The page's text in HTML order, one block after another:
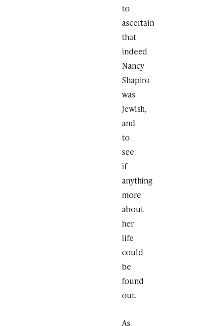
to
ascertain
that
indeed
Nancy
Shapiro
was
Jewish,
and
to
see
if
anything
more
about
her
life
could
be
found
out.
As